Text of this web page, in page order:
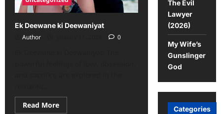
Ek Deewane ki Deewaniyat
Author
0
Read More
The Evil
Lawyer
(2026)
My Wife’s
Gunslinger
God
Categories